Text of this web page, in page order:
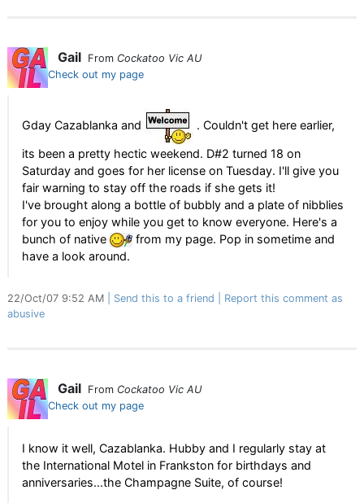
Gail From Cockatoo Vic AU
Check out my page
Gday Cazablanka and . Couldn't get here earlier,
its been a pretty hectic weekend. D#2 turned 18 on
Saturday and goes for her license on Tuesday. I'll give you
fair warning to stay off the roads if she gets it!
I've brought along a bottle of bubbly and a plate of nibblies
for you to enjoy while you get to know everyone. Here's a
bunch of native
from my page. Pop in sometime and
have a look around.
22/Oct/07 9:52 AM Send this to a friend
Report this comment as
abusive
Gail From Cockatoo Vic AU
Check out my page
I know it well, Cazablanka. Hubby and I regularly stay at
the International Motel in Frankston for birthdays and
anniversaries...the Champagne Suite, of course!